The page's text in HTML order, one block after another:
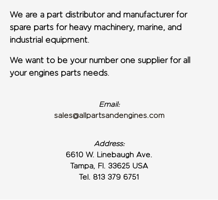
We are a part distributor and manufacturer for
spare parts for heavy machinery, marine, and
industrial equipment.
We want to be your number one supplier for all
your engines parts needs.
Email:
sales@allpartsandengines.com
Address:
6610 W. Linebaugh Ave.
Tampa, Fl. 33625 USA
Tel. 813 379 6751